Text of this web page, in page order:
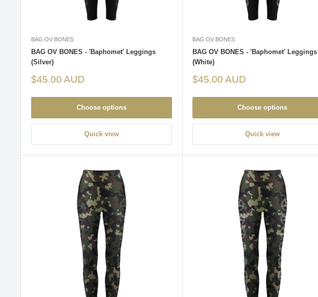
BAG OV BONES
BAG OV BONES - 'Baphomet' Leggings
(Silver)
Sale
$45.00 AUD
Choose options
Quick view
BAG OV BONES
BAG OV BONES - 'Baphomet' Leggings
(White)
Sale
$45.00 AUD
Choose options
Quick view